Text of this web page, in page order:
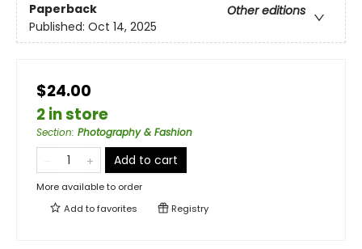
Paperback
Other editions
Published: Oct 14, 2025
$24.00
2 in store
Section: Photography & Fashion
Add to cart
More available to order
Add tofavorites Registry